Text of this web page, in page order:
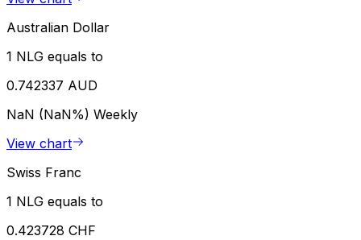
Australian Dollar
1 NLG equals to
0.742337 AUD
NaN (NaN%) Weekly
View chart
Swiss Franc
1 NLG equals to
0.423728 CHF